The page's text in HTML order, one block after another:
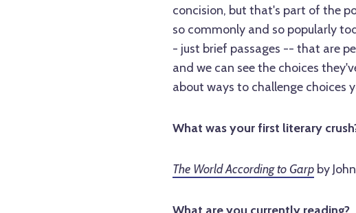
concision, but that's part of the
so commonly and so popularly
- just brief passages -- that are
and we can see the choices
about ways to challenge choices
What was your first literary
The World According to Garpby